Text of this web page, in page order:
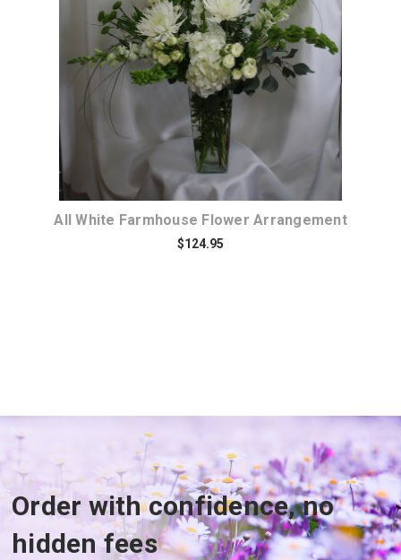
Choose Options
All White Farmhouse Flower Arrangement
$124.95
Order with confidence, no
hidden fees